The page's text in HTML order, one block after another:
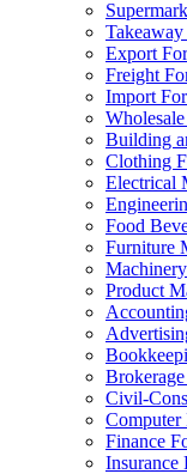
Export
Freight
Import
Building
Clothing
Electrical
Food
Furniture
Product
Civil-
Computer
Finance
Insurance